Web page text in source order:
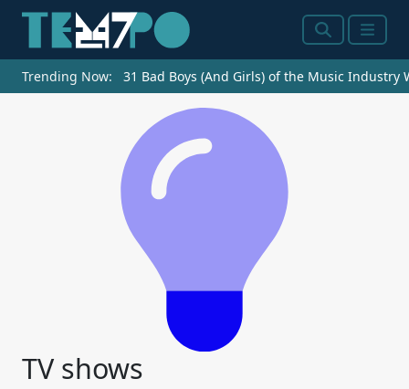
SearchMenu
Trending Now: 31 Bad Boys (And Girls) of the Music Industry
TV shows